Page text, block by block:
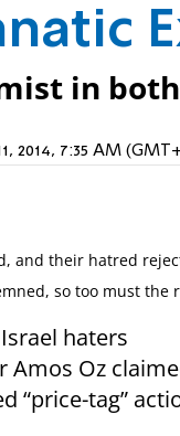
in
2014, 7:35 AM
and their hatred
so too must
haters
Oz
“price-tag”